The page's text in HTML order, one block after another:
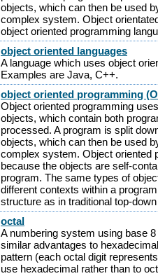
objects, which can then be used
complex system. Object
object oriented programming
object oriented languages
A language which uses object
Examples are Java, C++.
object oriented programming
Object oriented programming
objects, which contain both
processed. A program is split
objects, which can then be used
complex system. Object oriented
because the objects are self-
program. The same types of
different contexts within a
structure as in traditional top-
octal
A numbering system using base
similar advantages to
pattern (each octal digit
use hexadecimal rather than to